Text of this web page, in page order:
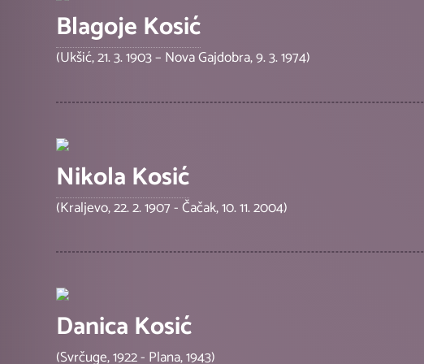
Blagoje Kosić
(Ukšić, 21. 3. 1903 – Nova Gajdobra, 9. 3. 1974)
Nikola Kosić
(Kraljevo, 22. 2. 1907 - Čačak, 10. 11. 2004)
Danica Kosić
(Svrčuge, 1922 - Plana, 1943)